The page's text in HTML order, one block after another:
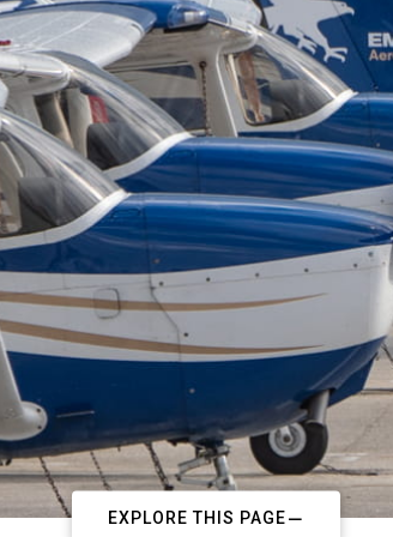
EXPLORE THIS PAGE